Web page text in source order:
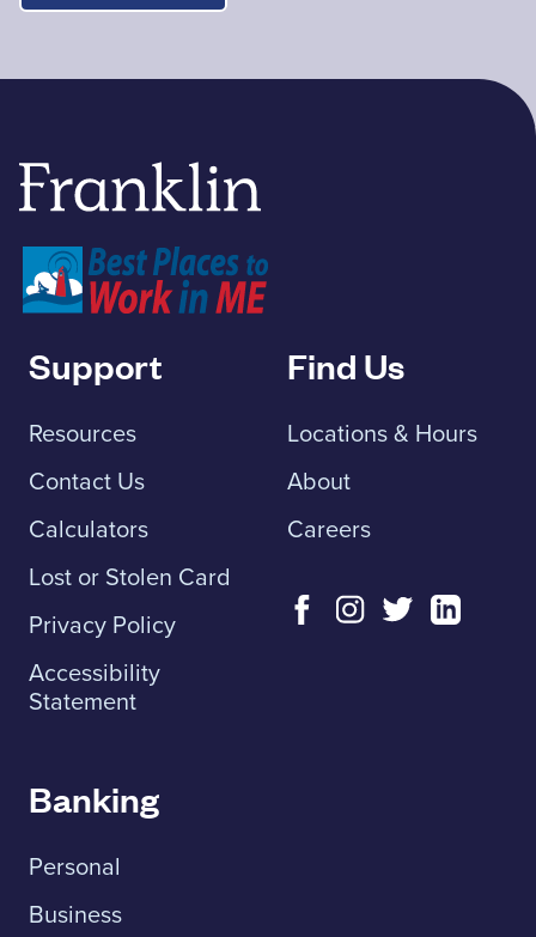
Support
Resources
Contact Us
Calculators
Lost or Stolen Card
Privacy Policy
Accessibility
Statement
Find Us
Locations & Hours
About
Careers
Banking
Personal
Business